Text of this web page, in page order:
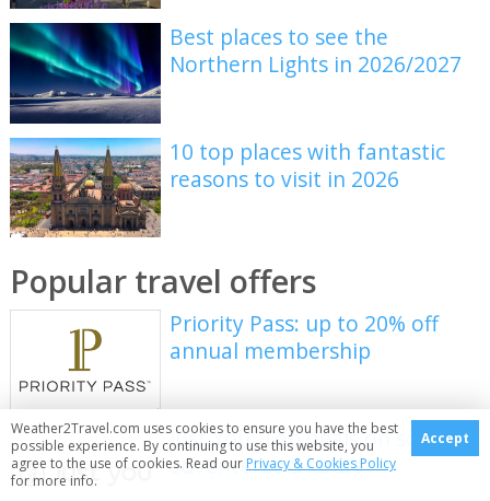
Best places to see the
Northern Lights in 2026/2027
10 top places with fantastic
reasons to visit in 2026
Popular travel offers
Priority Pass: up to 20% off
annual membership
Just You: Top deals on solo
adventures & tours
Weather2Travel.com uses cookies to ensure you have the best
possible experience. By continuing to use this website, you
agree to the use of cookies. Read our Privacy & Cookies Policy
for more info.
Accept